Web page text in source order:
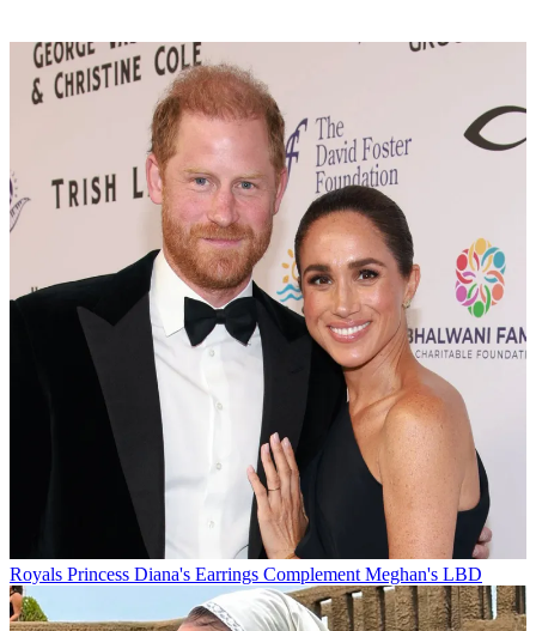
Royals Princess Diana's Earrings Complement Meghan's LBD